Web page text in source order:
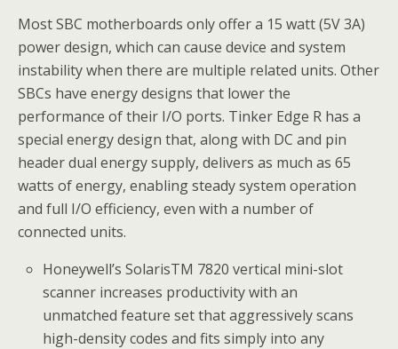
Most SBC motherboards only offer a 15 watt (5V 3A)
power design, which can cause device and system
instability when there are multiple related units. Other
SBCs have energy designs that lower the
performance of their I/O ports. Tinker Edge R has a
special energy design that, along with DC and pin
header dual energy supply, delivers as much as 65
watts of energy, enabling steady system operation
and full I/O efficiency, even with a number of
connected units.
Honeywell’s SolarisTM 7820 vertical mini-slot
scanner increases productivity with an
unmatched feature set that aggressively scans
high-density codes and fits simply into any